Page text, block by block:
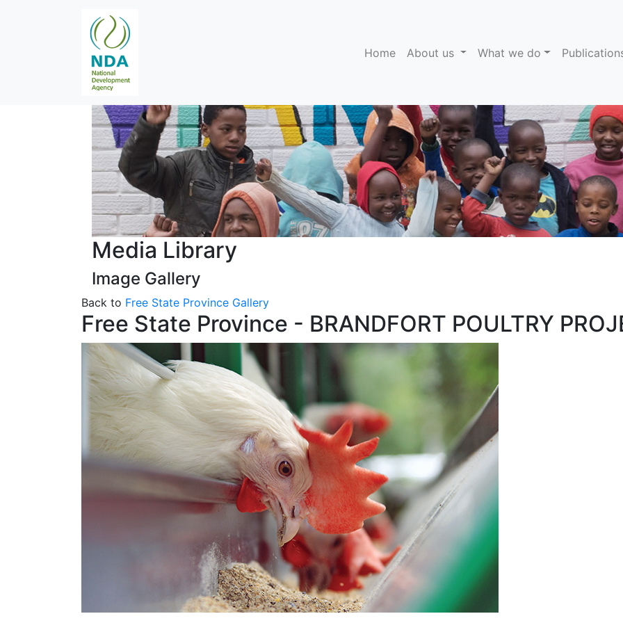
Home(current)
About us What we do
Media Library
Image Gallery
Back to Free State Province Gallery
Free State Province - BRANDFORT POULTRY